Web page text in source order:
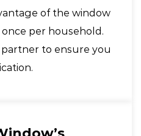
of the window
per household.
to ensure you